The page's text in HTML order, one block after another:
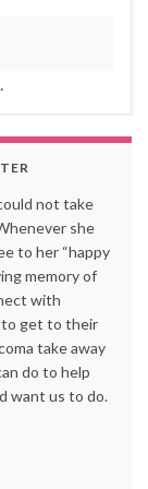
not take
she
to her “happy
memory of
with
to get to their
take away
do to help
want us to do.